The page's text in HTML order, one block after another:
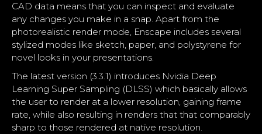
CAD data means that you can inspect and evaluate
any changes you make in a snap. Apart from the
photorealistic render mode, Enscape includes several
stylized modes like sketch, paper, and polystyrene for
novel looks in your presentations.
The latest version (3.3.1) introduces Nvidia Deep
Learning Super Sampling (DLSS) which basically allows
the user to render at a lower resolution, gaining frame
rate, while also resulting in renders that that comparably
sharp to those rendered at native resolution.